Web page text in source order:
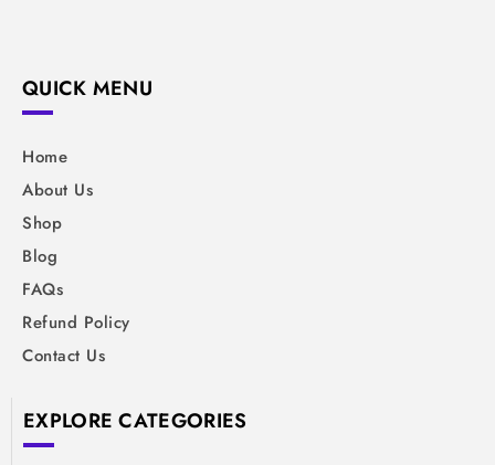
QUICK MENU
Home
About Us
Shop
Blog
FAQs
Refund Policy
Contact Us
EXPLORE CATEGORIES